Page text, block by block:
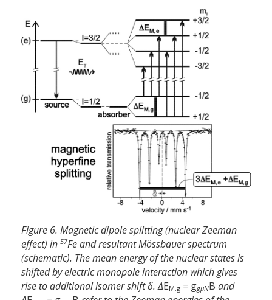
Figure 6. Magnetic dipole splitting (nuclear Zeeman
effect) in 57Fe and resultant Mössbauer spectrum
(schematic). The mean energy of the nuclear states is
shifted by electric monopole interaction which gives
rise to additional isomer shift δ. ΔEM,g = ggµNB and